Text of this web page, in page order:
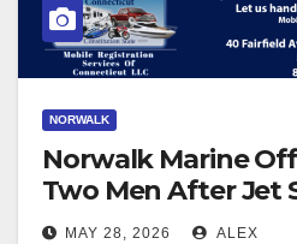
NORWALK
Norwalk Marine
Two Men After Jet
MAY 28, 2026 ALEX